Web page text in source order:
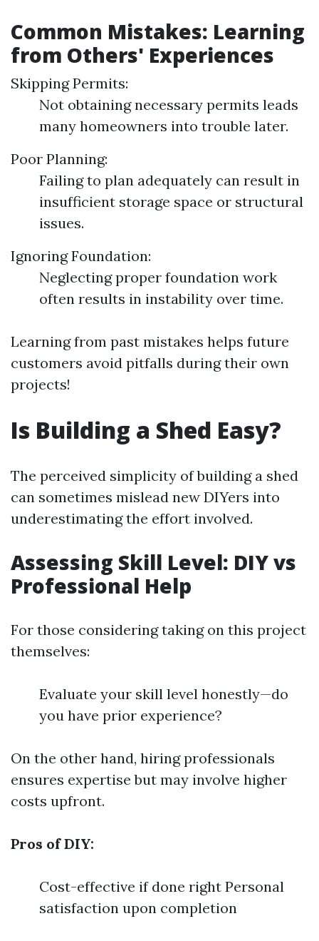
Common Mistakes: Learning
from Others' Experiences
Skipping Permits:
Not obtaining necessary permits leads
many homeowners into trouble later.
Poor Planning:
Failing to plan adequately can result in
insufficient storage space or structural
issues.
Ignoring Foundation:
Neglecting proper foundation work
often results in instability over time.
Learning from past mistakes helps future
customers avoid pitfalls during their own
projects!
Is Building a Shed Easy?
The perceived simplicity of building a shed
can sometimes mislead new DIYers into
underestimating the effort involved.
Assessing Skill Level: DIY vs
Professional Help
For those considering taking on this project
themselves:
Evaluate your skill level honestly—do
you have prior experience?
On the other hand, hiring professionals
ensures expertise but may involve higher
costs upfront.
Pros of DIY:
Cost-effective if done right Personal
satisfaction upon completion